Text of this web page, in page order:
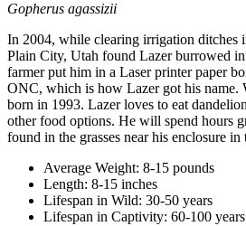
Gopherus agassizii
In 2004, while clearing irrigation ditches
Plain City, Utah found Lazer burrowed
farmer put him in a Laser printer paper
ONC, which is how Lazer got his name.
born in 1993. Lazer loves to eat
other food options. He will spend hours
found in the grasses near his enclosure in
Average Weight: 8-15 pounds
Length: 8-15 inches
Lifespan in Wild: 30-50 years
Lifespan in Captivity: 60-100 years